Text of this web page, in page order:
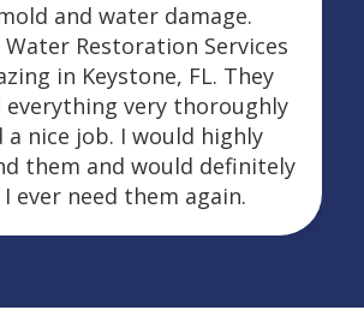
and water damage.
Restoration Services
in Keystone, FL. They
everything very thoroughly
a nice job. I would highly
them and would definitely
ever need them again.